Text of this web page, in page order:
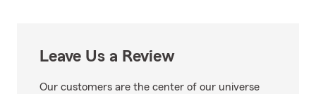
Leave Us a Review
Our customers are the center of our universe